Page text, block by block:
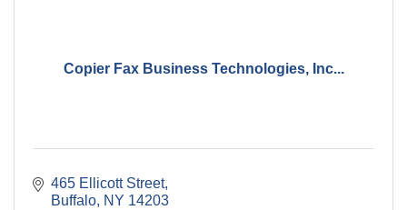
Copier Fax Business Technologies, Inc...
465 Ellicott Street
Buffalo NY 14203